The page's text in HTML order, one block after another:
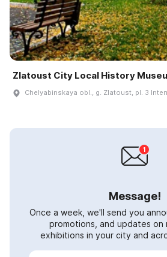
Zlatoust City Local History
Chelyabinskaya obl., g. Zlatoust, pl. 3
Message!
Once a week, we'll send you
promotions, and updates on
exhibitions in your city and